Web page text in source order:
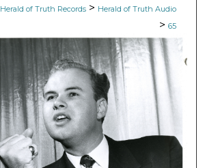
Herald of Truth Records > Herald of Truth Audio
> 65